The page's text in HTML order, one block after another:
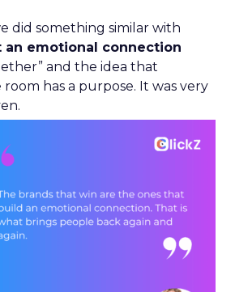
did something similar with
an emotional connection
and the idea that
has a purpose. It was very